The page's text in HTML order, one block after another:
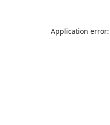
Application